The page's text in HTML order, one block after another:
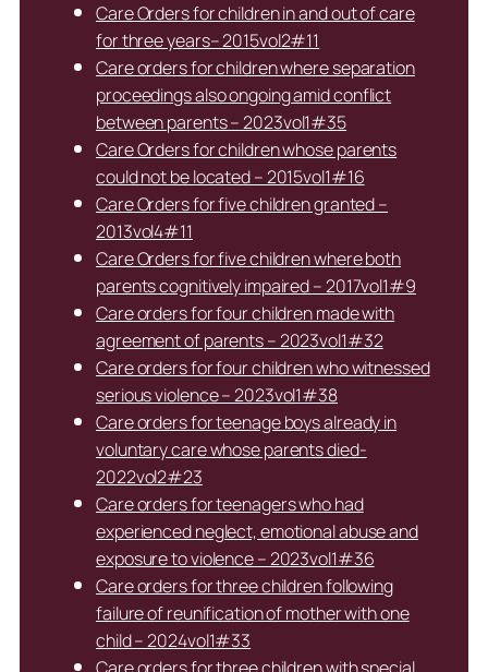
Care Orders for children in and out of care
for three years– 2015vol2#11
Care orders for children where separation
proceedings also ongoing amid conflict
between parents – 2023vol1#35
Care Orders for children whose parents
could not be located – 2015vol1#16
Care Orders for five children granted –
2013vol4#11
Care Orders for five children where both
parents cognitively impaired – 2017vol1#9
Care orders for four children made with
agreement of parents – 2023vol1#32
Care orders for four children who witnessed
serious violence – 2023vol1#38
Care orders for teenage boys already in
voluntary care whose parents died-
2022vol2#23
Care orders for teenagers who had
experienced neglect, emotional abuse and
exposure to violence – 2023vol1#36
Care orders for three children following
failure of reunification of mother with one
child – 2024vol1#33